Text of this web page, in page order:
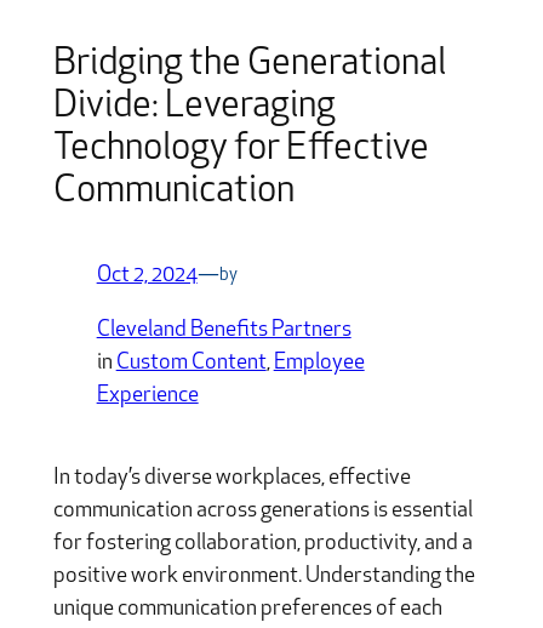
Bridging the Generational
Divide: Leveraging
Technology for Effective
Communication
Oct 2, 2024—by
Cleveland Benefits Partners
in Custom Content, Employee
Experience
In today’s diverse workplaces, effective
communication across generations is essential
for fostering collaboration, productivity, and a
positive work environment. Understanding the
unique communication preferences of each